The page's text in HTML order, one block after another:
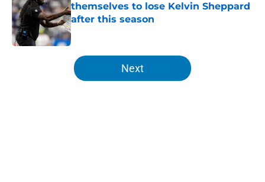
themselves to lose Kelvin Sheppard
after this season
Published by on Invalid Date
5 related articles loaded
Next